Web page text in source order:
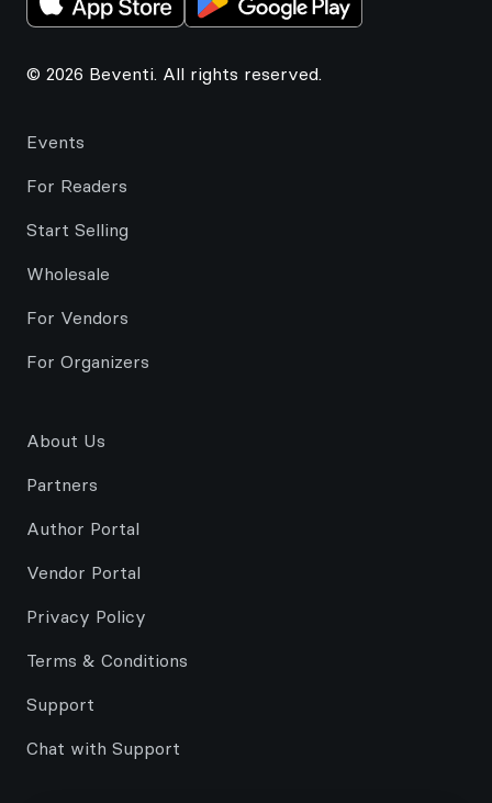
© 2026 Beventi. All rights reserved.
Events
For Readers
Start Selling
Wholesale
For Vendors
For Organizers
About Us
Partners
Author Portal
Vendor Portal
Privacy Policy
Terms & Conditions
Support
Chat with Support